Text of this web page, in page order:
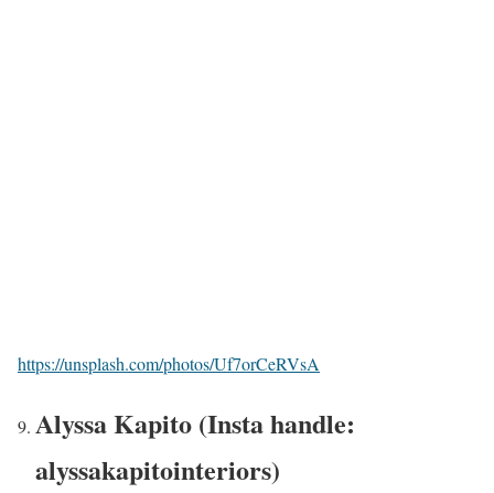
https://unsplash.com/photos/Uf7orCeRVsA
Alyssa Kapito (Insta handle:
alyssakapitointeriors)